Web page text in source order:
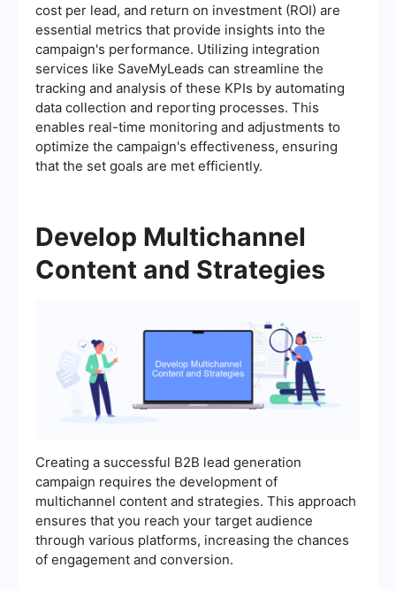
cost per lead, and return on investment (ROI) are
essential metrics that provide insights into the
campaign's performance. Utilizing integration
services like SaveMyLeads can streamline the
tracking and analysis of these KPIs by automating
data collection and reporting processes. This
enables real-time monitoring and adjustments to
optimize the campaign's effectiveness, ensuring
that the set goals are met efficiently.
Develop Multichannel
Content and Strategies
Creating a successful B2B lead generation
campaign requires the development of
multichannel content and strategies. This approach
ensures that you reach your target audience
through various platforms, increasing the chances
of engagement and conversion.